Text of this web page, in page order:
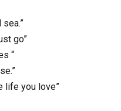
go”
“
life you love”